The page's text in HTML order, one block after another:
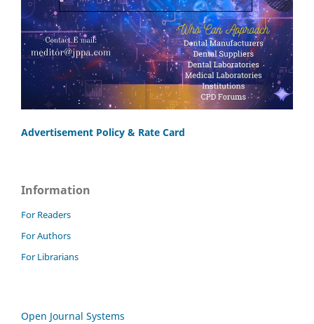
Advertisement Policy & Rate Card
Information
For Readers
For Authors
For Librarians
Open Journal Systems